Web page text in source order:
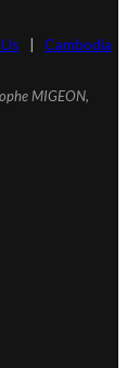
| Cambodia
MIGEON,